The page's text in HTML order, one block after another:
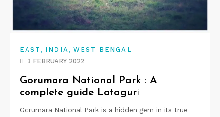
EAST , INDIA , WEST BENGAL
3 FEBRUARY 2022
Gorumara National Park : A
complete guide Lataguri
Gorumara National Park is a hidden gem in its true